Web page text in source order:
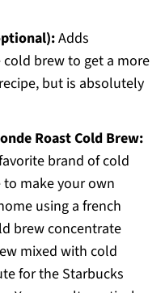
Adds
brew to get a more
but is absolutely
Roast Cold Brew:
brand of cold
to make your own
using a french
brew concentrate
mixed with cold
for the Starbucks